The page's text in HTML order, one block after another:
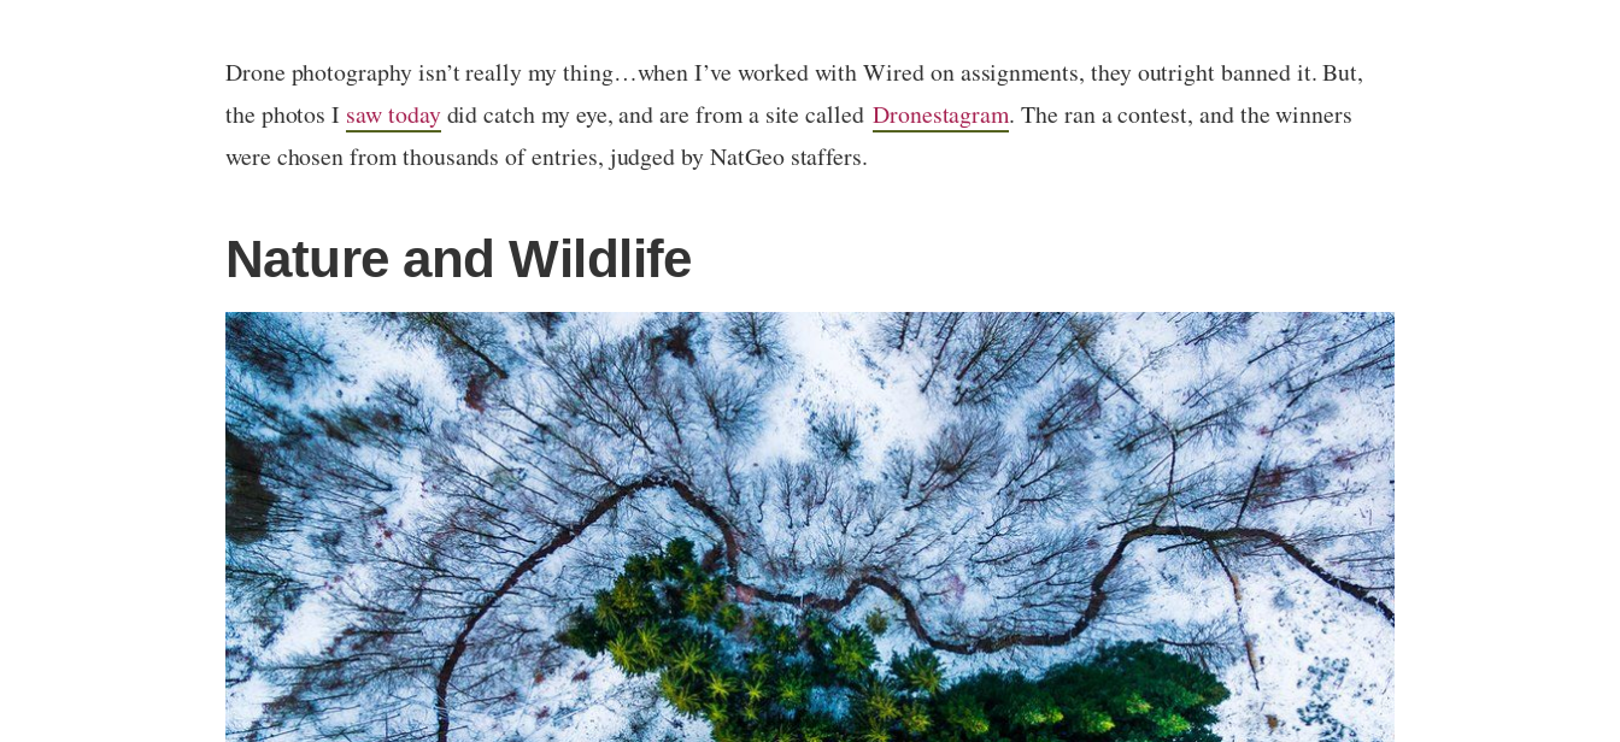
Drone photography isn’t really my thing…when I’ve worked with Wired on assignments, they outright banned it. But,
the photos I saw todaydid catch my eye, and are from a site called Dronestagram. The ran a contest, and the winners
were chosen from thousands of entries, judged by NatGeo staffers.
Nature and Wildlife